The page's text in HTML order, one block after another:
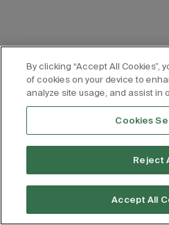
By clicking “Accept All Cookies”,
of cookies on your device to
analyze site usage, and assist in
Cookies
Reject
Accept All